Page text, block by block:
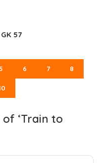
57
6 7 8
‘Train to